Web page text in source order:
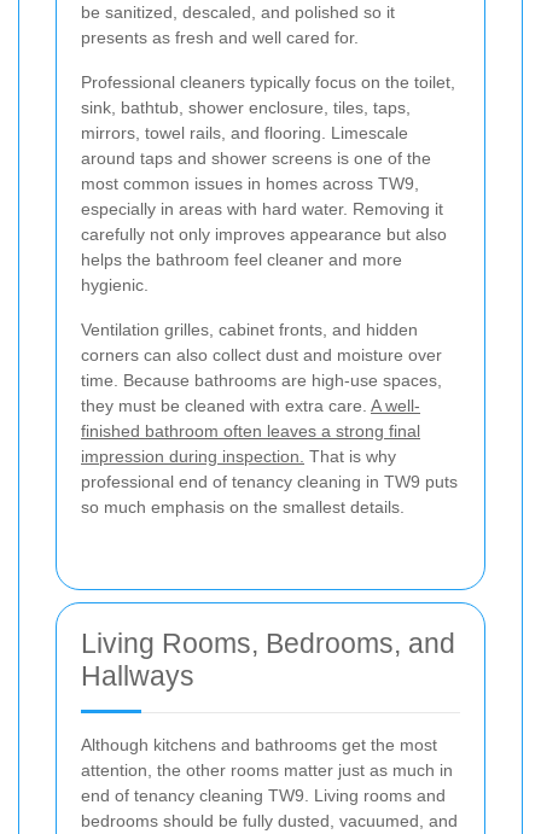
be sanitized, descaled, and polished so it
presents as fresh and well cared for.
Professional cleaners typically focus on the toilet,
sink, bathtub, shower enclosure, tiles, taps,
mirrors, towel rails, and flooring. Limescale
around taps and shower screens is one of the
most common issues in homes across TW9,
especially in areas with hard water. Removing it
carefully not only improves appearance but also
helps the bathroom feel cleaner and more
hygienic.
Ventilation grilles, cabinet fronts, and hidden
corners can also collect dust and moisture over
time. Because bathrooms are high-use spaces,
they must be cleaned with extra care. A well-
finished bathroom often leaves a strong final
impression during inspection. That is why
professional end of tenancy cleaning in TW9 puts
so much emphasis on the smallest details.
Living Rooms, Bedrooms, and
Hallways
Although kitchens and bathrooms get the most
attention, the other rooms matter just as much in
end of tenancy cleaning TW9. Living rooms and
bedrooms should be fully dusted, vacuumed, and